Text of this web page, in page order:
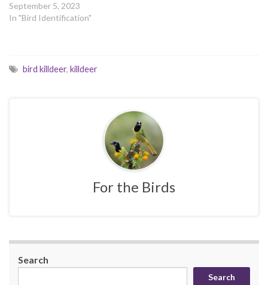
September 5, 2023
In "Bird Identification"
bird killdeer, killdeer
For the Birds
Search
Search